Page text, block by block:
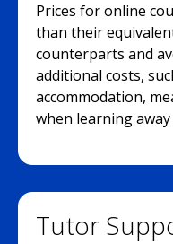
Prices for online
than their
counterparts and
additional costs,
accommodation,
when learning
Tutor